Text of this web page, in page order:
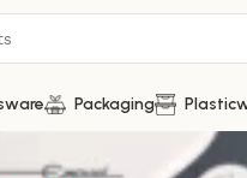
Packaging
Empisal Sewing